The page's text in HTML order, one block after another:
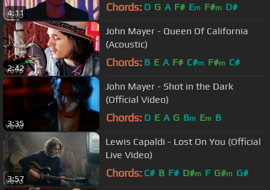
4:11 Chords: D G A F# Em F#m D#
2:42
John Mayer - Queen Of California
(Acoustic)
Chords: B E A F# C#m F#m C#
3:35
John Mayer - Shot in the Dark
(Official Video)
Chords: D E A G Bm Em B
3:57
Lewis Capaldi - Lost On You (Official
Live Video)
Chords: C# B F# D#m F G#m G#